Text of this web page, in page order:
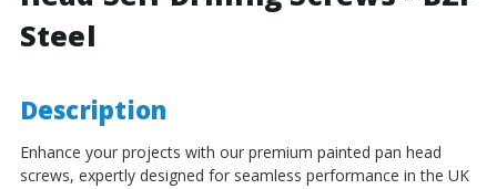
Steel
Steel
Steel
Description
Enhance your projects with our premium painted pan head
screws, expertly designed for seamless performance in the UK